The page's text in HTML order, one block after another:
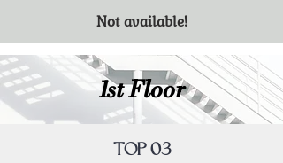
Not available!
1st Floor
TOP 03